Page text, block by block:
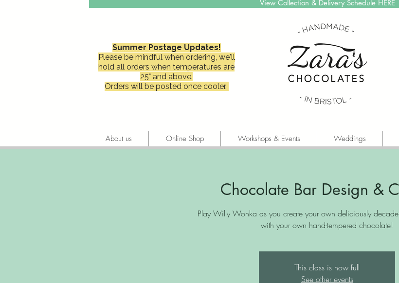
View Collection & Delivery Schedule HERE
Summer Postage Updates!
Please be mindful when ordering, we'll
hold all orders when temperatures are
25° and above.
Orders will be posted once cooler.
About us Online Shop Workshops & Events Weddings
Chocolate Bar Design &
Play Willy Wonka as you create your own deliciously
with your own hand-tempered chocolate!
This class is now full
See other events